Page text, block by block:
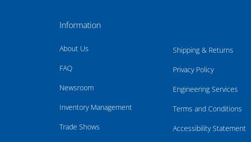
Information
About Us
FAQ
Newsroom
Inventory Management
Trade Shows
Shipping & Returns
Privacy Policy
Engineering Services
Terms and Conditions
Accessibility Statement